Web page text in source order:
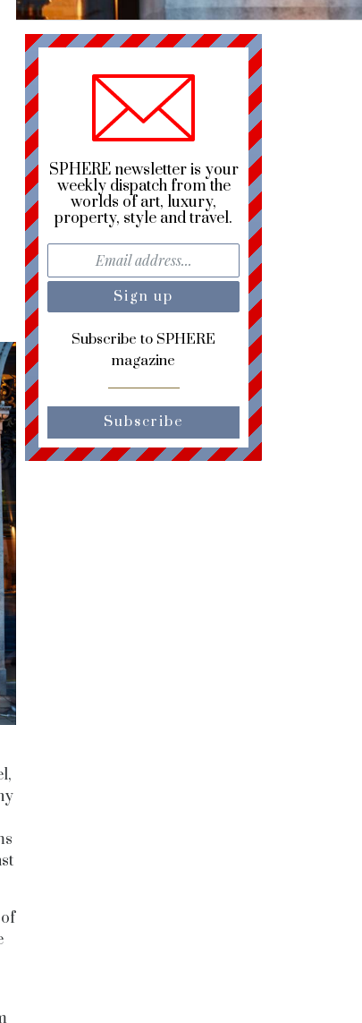
SPHERE newsletter is your
weekly dispatch from the
worlds of art, luxury,
property, style and travel.
Subscribe to SPHERE
magazine
Subscribe